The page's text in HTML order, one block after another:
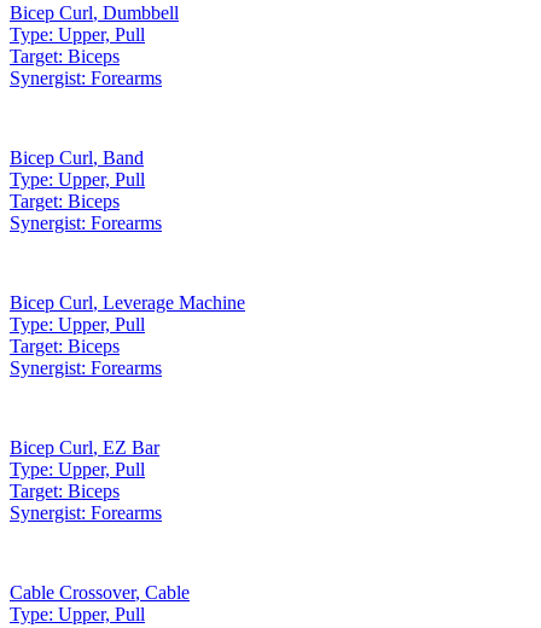
Bicep Curl, Dumbbell
Type: Upper, Pull
Target: Biceps
Synergist: Forearms
Bicep Curl, Band
Type: Upper, Pull
Target: Biceps
Synergist: Forearms
Bicep Curl, Leverage Machine
Type: Upper, Pull
Target: Biceps
Synergist: Forearms
Bicep Curl, EZ Bar
Type: Upper, Pull
Target: Biceps
Synergist: Forearms
Cable Crossover, Cable
Type: Upper, Pull